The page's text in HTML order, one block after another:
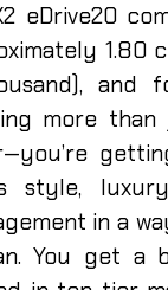
eDrive20
1.80
and
more
style,
in a
You get a